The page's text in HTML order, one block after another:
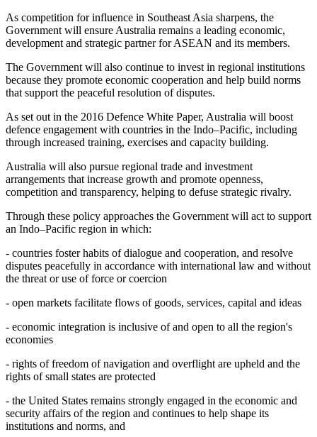
As competition for influence in Southeast Asia sharpens, the
Government will ensure Australia remains a leading economic,
development and strategic partner for ASEAN and its members.
The Government will also continue to invest in regional institutions
because they promote economic cooperation and help build norms
that support the peaceful resolution of disputes.
As set out in the 2016 Defence White Paper, Australia will boost
defence engagement with countries in the Indo–Pacific, including
through increased training, exercises and capacity building.
Australia will also pursue regional trade and investment
arrangements that increase growth and promote openness,
competition and transparency, helping to defuse strategic rivalry.
Through these policy approaches the Government will act to support
an Indo–Pacific region in which:
- countries foster habits of dialogue and cooperation, and resolve
disputes peacefully in accordance with international law and without
the threat or use of force or coercion
- open markets facilitate flows of goods, services, capital and ideas
- economic integration is inclusive of and open to all the region's
economies
- rights of freedom of navigation and overflight are upheld and the
rights of small states are protected
- the United States remains strongly engaged in the economic and
security affairs of the region and continues to help shape its
institutions and norms, and